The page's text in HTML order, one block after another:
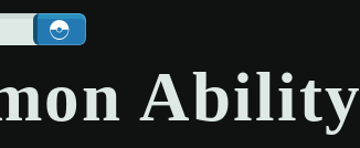
Ability